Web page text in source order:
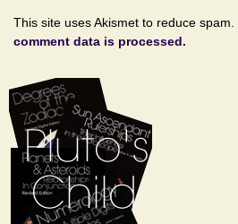
This site uses Akismet to reduce spam.
comment data is processed.